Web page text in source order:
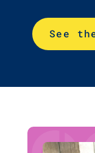
See